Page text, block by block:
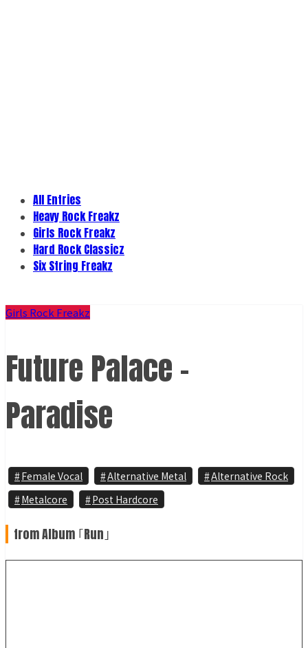
All Entries
Heavy Rock Freakz
Girls Rock Freakz
Hard Rock Classicz
Six String Freakz
Girls Rock Freakz
Future Palace -
Paradise
Female Vocal Alternative Metal
Alternative Rock
Metalcore
Post Hardcore
from Album ｢Run｣